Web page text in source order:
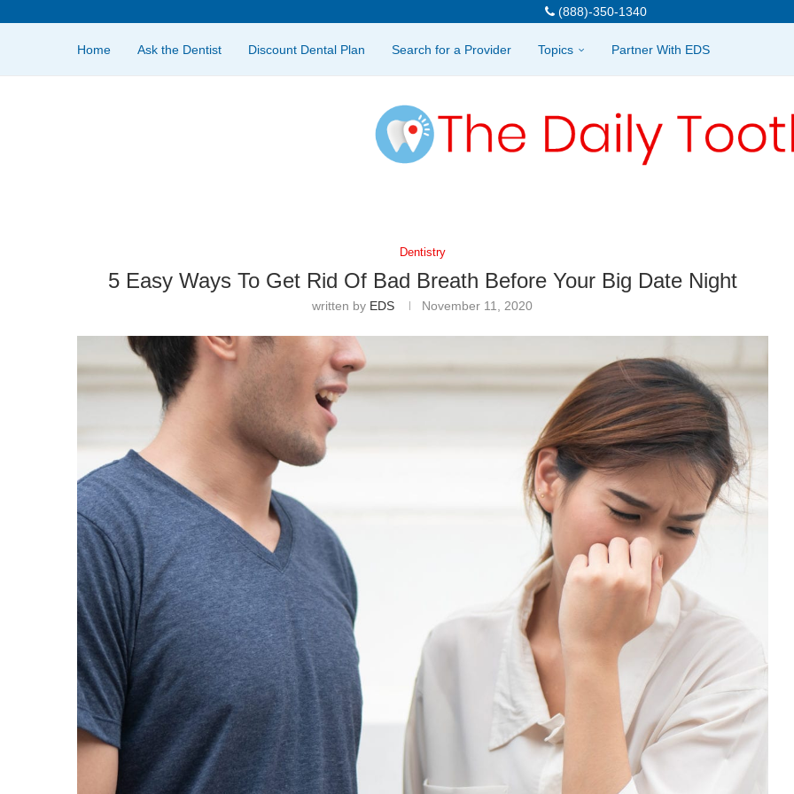
(888)-350-1340
Home Ask the Dentist Discount Dental Plan Search for a Provider Topics Partner With EDS
Dentistry
5 Easy Ways To Get Rid Of Bad Breath Before Your Big Date Night
written by EDS November 11, 2020